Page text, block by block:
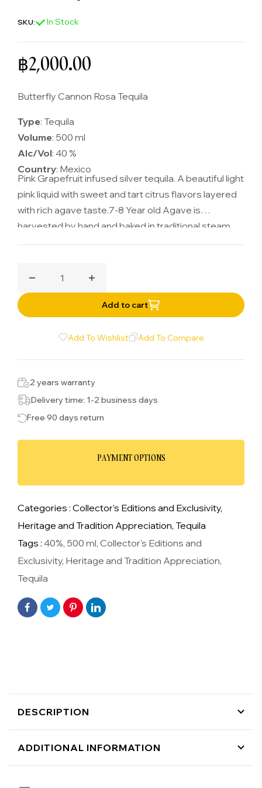
SKU: In Stock
Regular price
฿2,000.00
Butterfly Cannon Rosa Tequila
Type: Tequila
Volume: 500 ml
Alc/Vol: 40 %
Country: Mexico
Pink Grapefruit infused silver tequila. A beautiful light
pink liquid with sweet and tart citrus flavors layered
with rich agave taste.7-8 Year old Agave is
harvested by hand and baked in traditional steam
ovens before being mashed, fermented and
tequila and combined with pink grapefruit and
before filtration and bottling.
Decrease quantity for Butterfly Cannon Rosa
Increase quantity for Butterfly Cannon
Add to cart
Add To Wishlist Add To Compare
2 years warranty
Delivery time: 1-2 business days
Free 90 days return
PAYMENT OPTIONS
Categories : Collector's Editions and Exclusivity,
Heritage and Tradition Appreciation, Tequila
Tags : 40%, 500 ml, Collector's Editions and
Exclusivity, Heritage and Tradition Appreciation,
Tequila
DESCRIPTION
ADDITIONAL INFORMATION